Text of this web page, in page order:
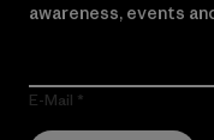
awareness, events
E-Mail